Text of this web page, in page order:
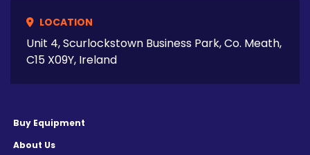
LOCATION
Unit 4, Scurlockstown Business Park, Co. Meath,
C15 X09Y, Ireland
Buy Equipment
About Us